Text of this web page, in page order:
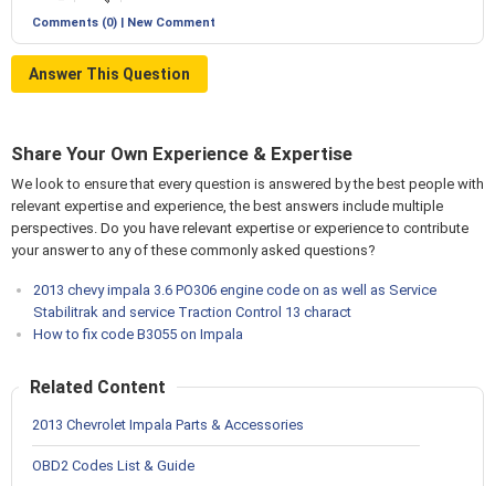
Comments (0) | New Comment
Answer This Question
Share Your Own Experience & Expertise
We look to ensure that every question is answered by the best people with
relevant expertise and experience, the best answers include multiple
perspectives. Do you have relevant expertise or experience to contribute
your answer to any of these commonly asked questions?
2013 chevy impala 3.6 PO306 engine code on as well as Service
Stabilitrak and service Traction Control 13 charact
How to fix code B3055 on Impala
Related Content
2013 Chevrolet Impala Parts & Accessories
OBD2 Codes List & Guide